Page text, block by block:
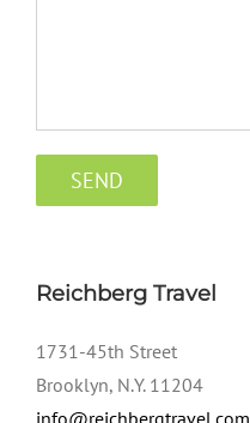
Reichberg Travel
1731-45th Street
Brooklyn, N.Y. 11204
info@reichbergtravel.com